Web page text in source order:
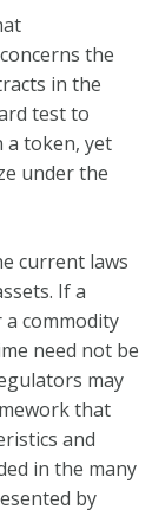
the
in the
test to
a token, yet
under the
current laws
If a
commodity
need not be
may
that
and
in the many
by